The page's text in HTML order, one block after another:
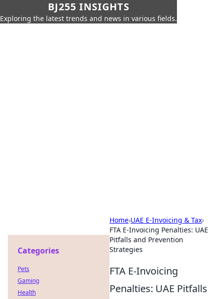
BJ255 INSIGHTS
Exploring the latest trends and news in various fields.
Home›UAE E-Invoicing & Tax›
FTA E-Invoicing Penalties: UAE
Pitfalls and Prevention
Strategies
FTA E-Invoicing
Penalties: UAE Pitfalls
Categories
Pets
Gaming
Health